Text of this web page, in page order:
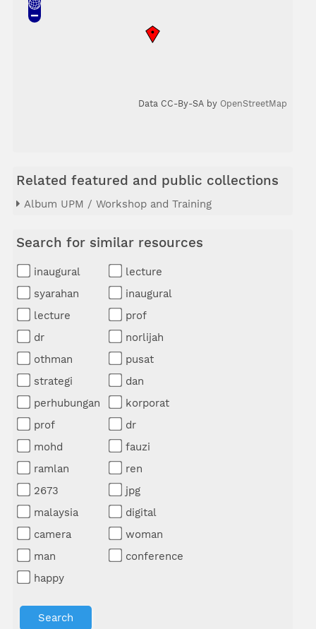
Data CC-By-SA by OpenStreetMap
Related featured and public collections
Album UPM / Workshop and Training
Search for similar resources
inaugural
lecture
syarahan
inaugural
lecture
prof
dr
norlijah
othman
pusat
strategi
dan
perhubungan
korporat
prof
dr
mohd
fauzi
ramlan
ren
2673
jpg
malaysia
digital
camera
woman
man
conference
happy